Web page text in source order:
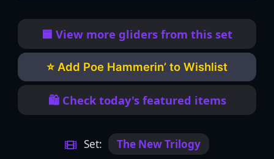
🟦 View more gliders from this set
⭐ Add Poe Hammerin’ to Wishlist
🛍️ Check today's featured items
Set: The New Trilogy